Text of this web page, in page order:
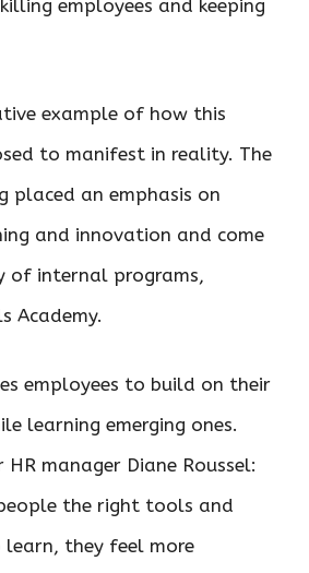
employees and keeping
example of how this
to manifest in reality. The
placed an emphasis on
and innovation and come
of internal programs,
Academy.
employees to build on their
learning emerging ones.
HR manager Diane Roussel:
the right tools and
they feel more